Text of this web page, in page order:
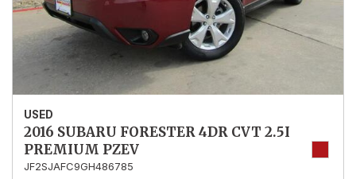
USED
2016 SUBARU FORESTER 4DR CVT 2.5I
PREMIUM PZEV
JF2SJAFC9GH486785